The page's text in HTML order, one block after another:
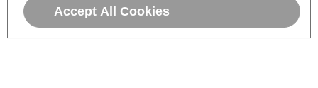
Accept All Cookies